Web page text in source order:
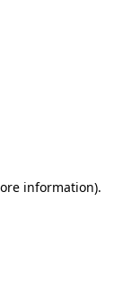
information).